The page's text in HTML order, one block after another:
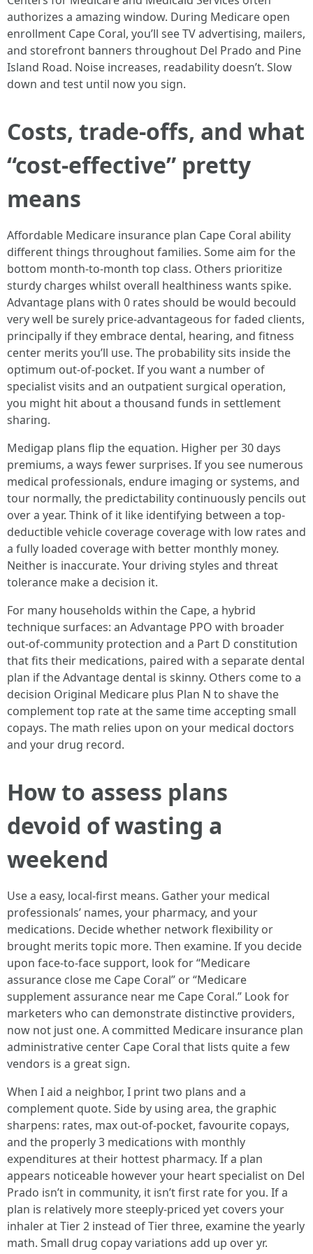
authorizes a amazing window. During Medicare open
enrollment Cape Coral, you’ll see TV advertising, mailers,
and storefront banners throughout Del Prado and Pine
Island Road. Noise increases, readability doesn’t. Slow
down and test until now you sign.
Costs, trade-offs, and what
“cost-effective” pretty
means
Affordable Medicare insurance plan Cape Coral ability
different things throughout families. Some aim for the
bottom month-to-month top class. Others prioritize
sturdy charges whilst overall healthiness wants spike.
Advantage plans with 0 rates should be would becould
very well be surely price-advantageous for faded clients,
principally if they embrace dental, hearing, and fitness
center merits you’ll use. The probability sits inside the
optimum out-of-pocket. If you want a number of
specialist visits and an outpatient surgical operation,
you might hit about a thousand funds in settlement
sharing.
Medigap plans flip the equation. Higher per 30 days
premiums, a ways fewer surprises. If you see numerous
medical professionals, endure imaging or systems, and
tour normally, the predictability continuously pencils out
over a year. Think of it like identifying between a top-
deductible vehicle coverage coverage with low rates and
a fully loaded coverage with better monthly money.
Neither is inaccurate. Your driving styles and threat
tolerance make a decision it.
For many households within the Cape, a hybrid
technique surfaces: an Advantage PPO with broader
out-of-community protection and a Part D constitution
that fits their medications, paired with a separate dental
plan if the Advantage dental is skinny. Others come to a
decision Original Medicare plus Plan N to shave the
complement top rate at the same time accepting small
copays. The math relies upon on your medical doctors
and your drug record.
How to assess plans
devoid of wasting a
weekend
Use a easy, local-first means. Gather your medical
professionals’ names, your pharmacy, and your
medications. Decide whether network flexibility or
brought merits topic more. Then examine. If you decide
upon face-to-face support, look for “Medicare
assurance close me Cape Coral” or “Medicare
supplement assurance near me Cape Coral.” Look for
marketers who can demonstrate distinctive providers,
now not just one. A committed Medicare insurance plan
administrative center Cape Coral that lists quite a few
vendors is a great sign.
When I aid a neighbor, I print two plans and a
complement quote. Side by using area, the graphic
sharpens: rates, max out-of-pocket, favourite copays,
and the properly 3 medications with monthly
expenditures at their hottest pharmacy. If a plan
appears noticeable however your heart specialist on Del
Prado isn’t in community, it isn’t first rate for you. If a
plan is relatively more steeply-priced yet covers your
inhaler at Tier 2 instead of Tier three, examine the yearly
math. Small drug copay variations add up over yr.